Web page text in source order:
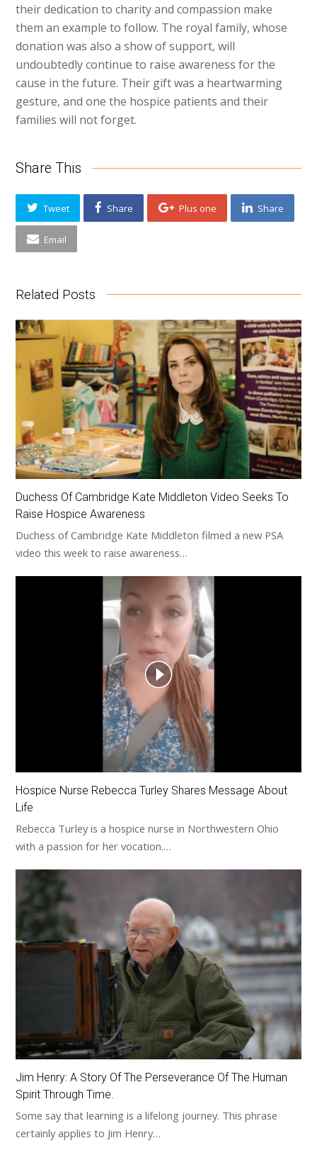
their dedication to charity and compassion make
them an example to follow. The royal family, whose
donation was also a show of support, will
undoubtedly continue to raise awareness for the
cause in the future. Their gift was a heartwarming
gesture, and one the hospice patients and their
families will not forget.
Share This
Tweet Share Plus one Share
Email
Related Posts
Duchess Of Cambridge Kate Middleton Video Seeks To
Raise Hospice Awareness
Duchess of Cambridge Kate Middleton filmed a new PSA
video this week to raise awareness…
Hospice Nurse Rebecca Turley Shares Message About
Life
Rebecca Turley is a hospice nurse in Northwestern Ohio
with a passion for her vocation.…
Jim Henry: A Story Of The Perseverance Of The Human
Spirit Through Time.
Some say that learning is a lifelong journey. This phrase
certainly applies to Jim Henry…